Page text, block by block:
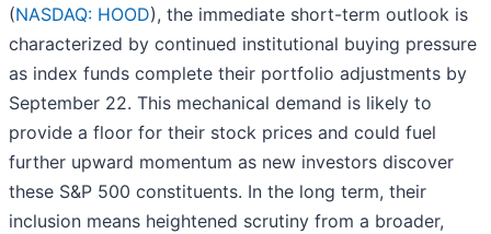
(NASDAQ: HOOD), the immediate short-term outlook is
characterized by continued institutional buying pressure
as index funds complete their portfolio adjustments by
September 22. This mechanical demand is likely to
provide a floor for their stock prices and could fuel
further upward momentum as new investors discover
these S&P 500 constituents. In the long term, their
inclusion means heightened scrutiny from a broader,